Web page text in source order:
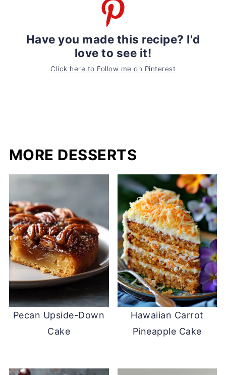
Have you made this recipe? I'd
love to see it!
Click here to Follow me on Pinterest
MORE DESSERTS
Pecan Upside-Down
Cake
Hawaiian Carrot
Pineapple Cake